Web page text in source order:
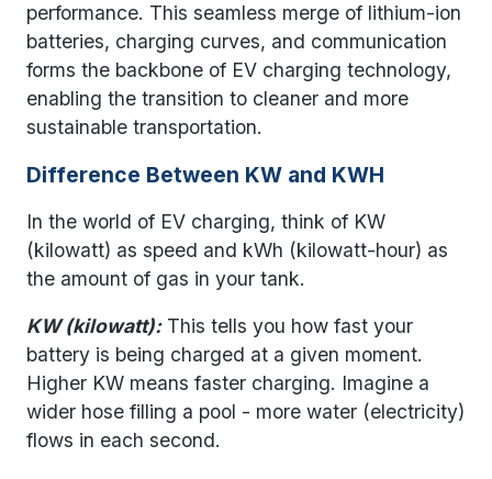
performance. This seamless merge of lithium-ion
batteries, charging curves, and communication
forms the backbone of EV charging technology,
enabling the transition to cleaner and more
sustainable transportation.
Difference Between KW and KWH
In the world of EV charging, think of KW
(kilowatt) as speed and kWh (kilowatt-hour) as
the amount of gas in your tank.
KW (kilowatt):This tells you how fast your
battery is being charged at a given moment.
Higher KW means faster charging. Imagine a
wider hose filling a pool - more water (electricity)
flows in each second.